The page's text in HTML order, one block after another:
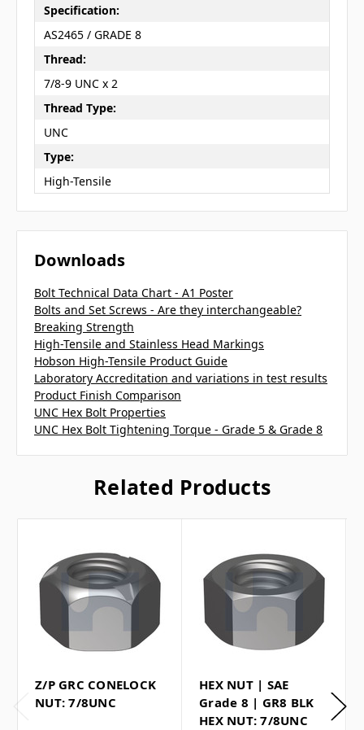
Specification:
AS2465 / GRADE 8
Thread:
7/8-9 UNC x 2
Thread Type:
UNC
Type:
High-Tensile
Downloads
Bolt Technical Data Chart - A1 Poster
Bolts and Set Screws - Are they interchangeable?
Breaking Strength
High-Tensile and Stainless Head Markings
Hobson High-Tensile Product Guide
Laboratory Accreditation and variations in test results
Product Finish Comparison
UNC Hex Bolt Properties
UNC Hex Bolt Tightening Torque - Grade 5 & Grade 8
Related Products
Z/P GRC CONELOCK
NUT: 7/8UNC
HEX NUT | SAE
Grade 8 | GR8 BLK
HEX NUT: 7/8UNC